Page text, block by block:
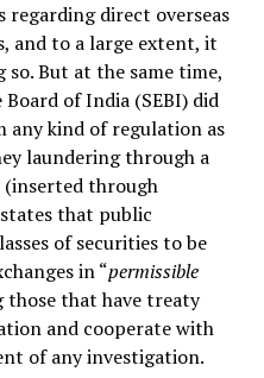
direct overseas
and to a large extent, it
so. But at the same time,
of India (SEBI) did
any kind of regulation as
laundering through a
through
that public
of securities to be
in “permissible
those that have treaty
and cooperate with
of any investigation.